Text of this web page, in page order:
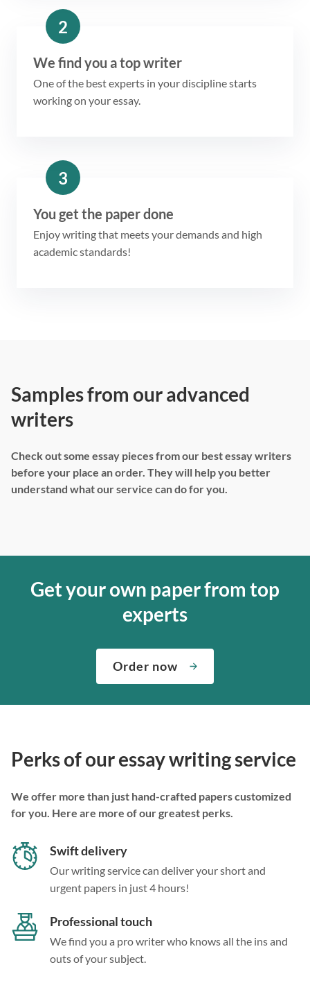
2
We find you a top writer
One of the best experts in your discipline starts
working on your essay.
3
You get the paper done
Enjoy writing that meets your demands and high
academic standards!
Samples from our advanced
writers
Check out some essay pieces from our best essay writers
before your place an order. They will help you better
understand what our service can do for you.
Get your own paper from top
experts
Order now
Perks of our essay writing service
We offer more than just hand-crafted papers customized
for you. Here are more of our greatest perks.
Swift delivery
Our writing service can deliver your short and
urgent papers in just 4 hours!
Professional touch
We find you a pro writer who knows all the ins and
outs of your subject.